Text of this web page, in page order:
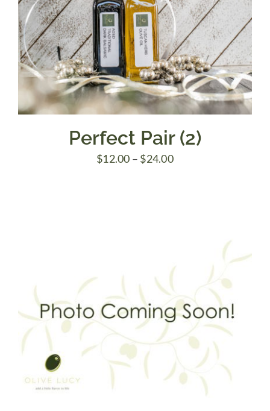
Perfect Pair (2)
$12.00 – $24.00Price